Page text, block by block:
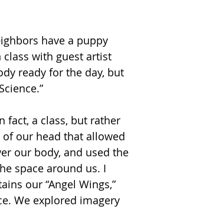
have a puppy
class with guest artist
ready for the day, but
fact, a class, but rather
our head that allowed
our body, and used the
space around us. I
our “Angel Wings,”
We explored imagery